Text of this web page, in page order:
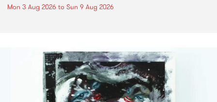
Mon 3 Aug 2026 to Sun 9 Aug 2026